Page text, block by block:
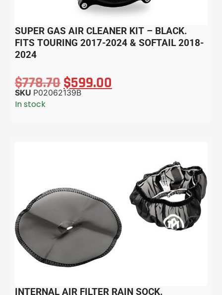
SUPER GAS AIR CLEANER KIT – BLACK.
FITS TOURING 2017-2024 & SOFTAIL 2018-
2024
$778.70$599.00
SKU P02062139B
In stock
INTERNAL AIR FILTER RAIN SOCK.